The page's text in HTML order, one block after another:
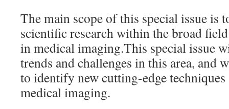
The main scope of this special issue is
scientific research within the broad
in medical imaging.This special issue
trends and challenges in this area, and
to identify new cutting-edge
medical imaging.